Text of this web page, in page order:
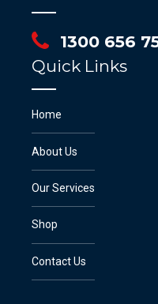
1300 656
Quick Links
Home
About Us
Our Services
Shop
Contact Us